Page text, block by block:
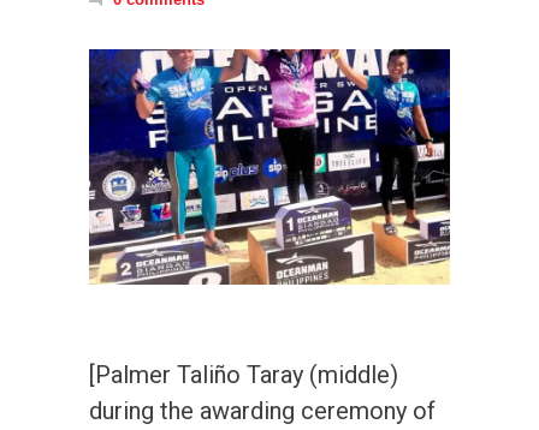
[Palmer Taliño Taray (middle)
during the awarding ceremony of